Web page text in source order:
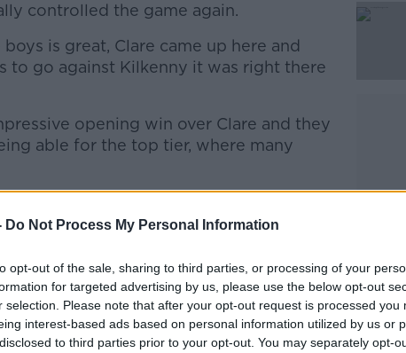
Do Not Process My Personal Information
opt-out of the sale, sharing to third parties, or processing of your
for targeted advertising by us, please use the below opt-out
selection. Please note that after your opt-out request is processed you
interest-based ads based on personal information utilized by us or
to third parties prior to your opt-out. You may separately opt-
controlled the game again.
is great, Clare came up here and
to go against Kilkenny it was right there
opening win over Clare and they
able for the top tier, where many
winners got off to a great start with
Paul Morris sending them into the lead
of the quality of the opposition they
club hurling for a long time and they're